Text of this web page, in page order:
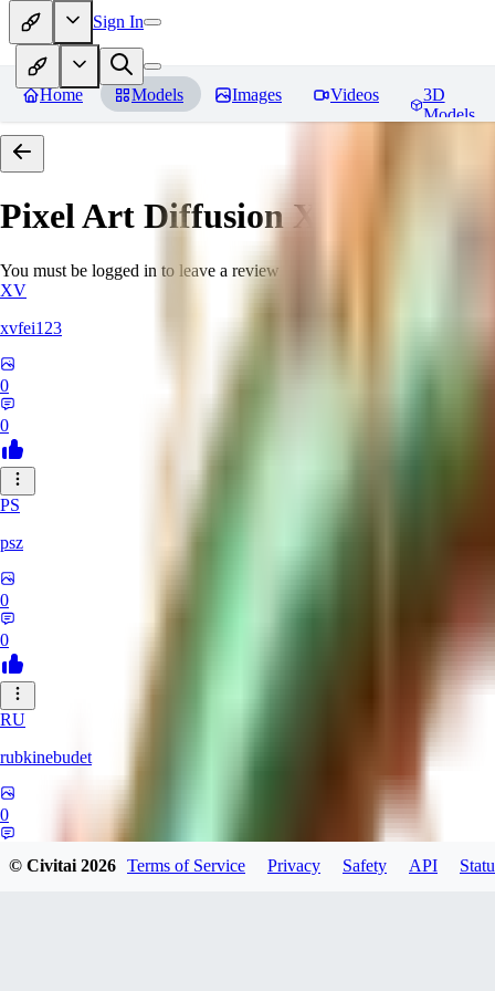
Sign In
Home Models Images Videos
3D
Models
Pixel Art Diffusion XL Reviews
You must be logged in to leave a review
XV
xvfei123
0
0
PS
psz
0
0
RU
rubkinebudet
0
© Civitai2026 Terms of Service Privacy Safety API